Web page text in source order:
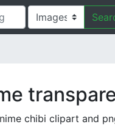
chibi clipart and